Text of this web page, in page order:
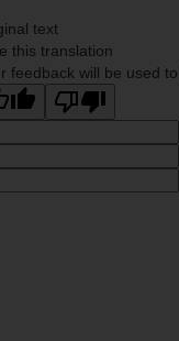
text
this translation
feedback will be used